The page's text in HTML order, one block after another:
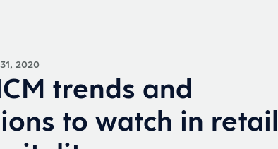
2020
trends and
to watch in retail